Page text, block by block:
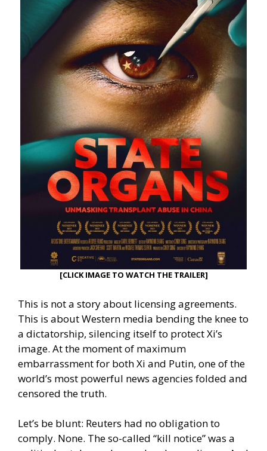
[CLICK IMAGE TO WATCH THE TRAILER]
This is not a story about licensing agreements.
This is about Western media bending the knee to
a dictatorship, silencing itself to protect Xi’s
image. At the moment of maximum
embarrassment for both Xi and Putin, one of the
world’s most powerful news agencies folded and
censored the truth.
Let’s be blunt: Reuters had no obligation to
comply. None. The so-called “kill notice” was a